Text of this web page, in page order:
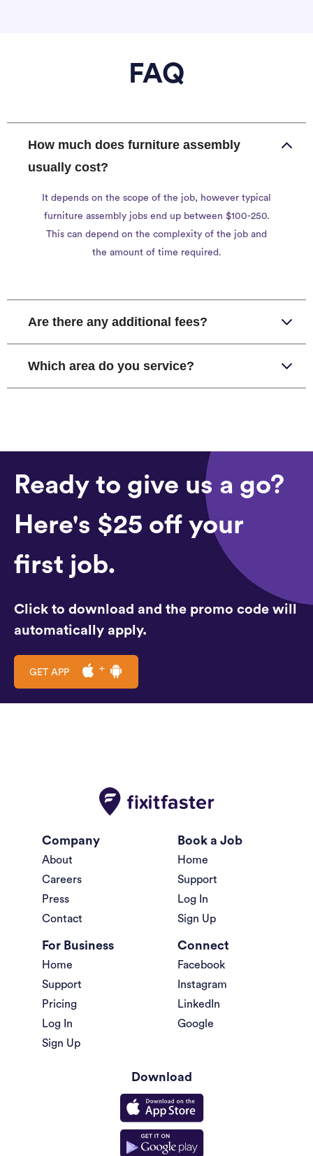
FAQ
How much does furniture assembly
usually cost?
It depends on the scope of the job, however typical
furniture assembly jobs end up between $100-250.
This can depend on the complexity of the job and
the amount of time required.
Are there any additional fees?
Which area do you service?
Ready to give us a go?
Here's $25 off your
first job.
Click to download and the promo code will
automatically apply.
GET APP
Company
About
Careers
Press
Contact
Book a Job
Home
Support
Log In
Sign Up
For Business
Home
Support
Pricing
Log In
Sign Up
Connect
Facebook
Instagram
LinkedIn
Google
Download